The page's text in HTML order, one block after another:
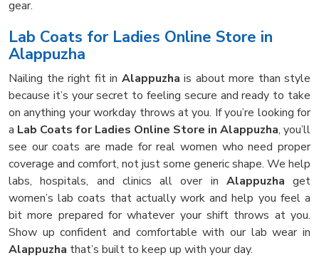
gear.
Lab Coats for Ladies Online Store in
Alappuzha
Nailing the right fit in Alappuzha is about more than style
because it’s your secret to feeling secure and ready to take
on anything your workday throws at you. If you’re looking for
a Lab Coats for Ladies Online Store in Alappuzha, you’ll
see our coats are made for real women who need proper
coverage and comfort, not just some generic shape. We help
labs, hospitals, and clinics all over in Alappuzha get
women’s lab coats that actually work and help you feel a
bit more prepared for whatever your shift throws at you.
Show up confident and comfortable with our lab wear in
Alappuzha that’s built to keep up with your day.